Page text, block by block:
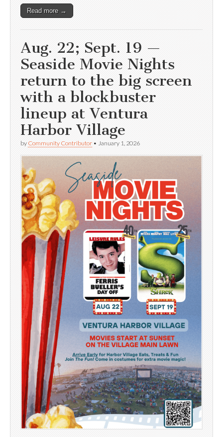
Read more →
Aug. 22; Sept. 19 —
Seaside Movie Nights
return to the big screen
with a blockbuster
lineup at Ventura
Harbor Village
by Community Contributor • January 1, 2026